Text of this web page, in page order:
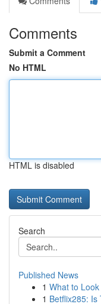
Comments
Submit a Comment
No HTML
HTML is disabled
Search
Published News
1 What to
1 Betflix285: